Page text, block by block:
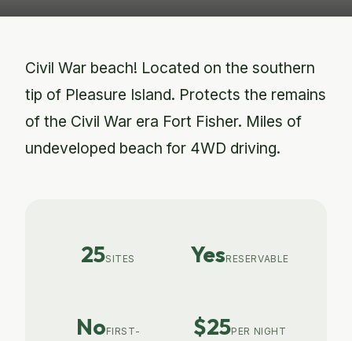
Civil War beach! Located on the southern
tip of Pleasure Island. Protects the remains
of the Civil War era Fort Fisher. Miles of
undeveloped beach for 4WD driving.
25SITES YesRESERVABLE
NoFIRST-
$25PER NIGHT